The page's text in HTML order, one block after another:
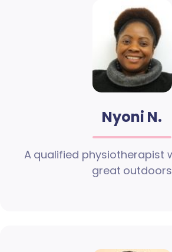
Nyoni N.
A qualified physiotherapist
great outdoors